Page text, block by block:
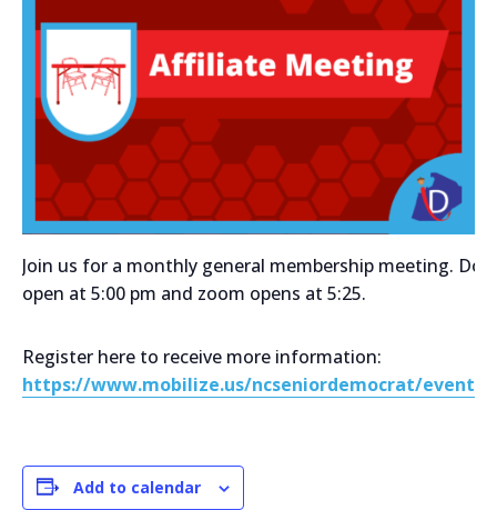
Join us for a monthly general membership meeting.
open at 5:00 pm and zoom opens at 5:25.
Register here to receive more information:
https://www.mobilize.us/ncseniordemocrat/event/
Add to calendar